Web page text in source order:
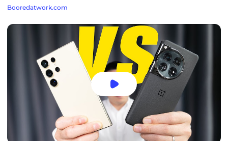
Booredatwork.com